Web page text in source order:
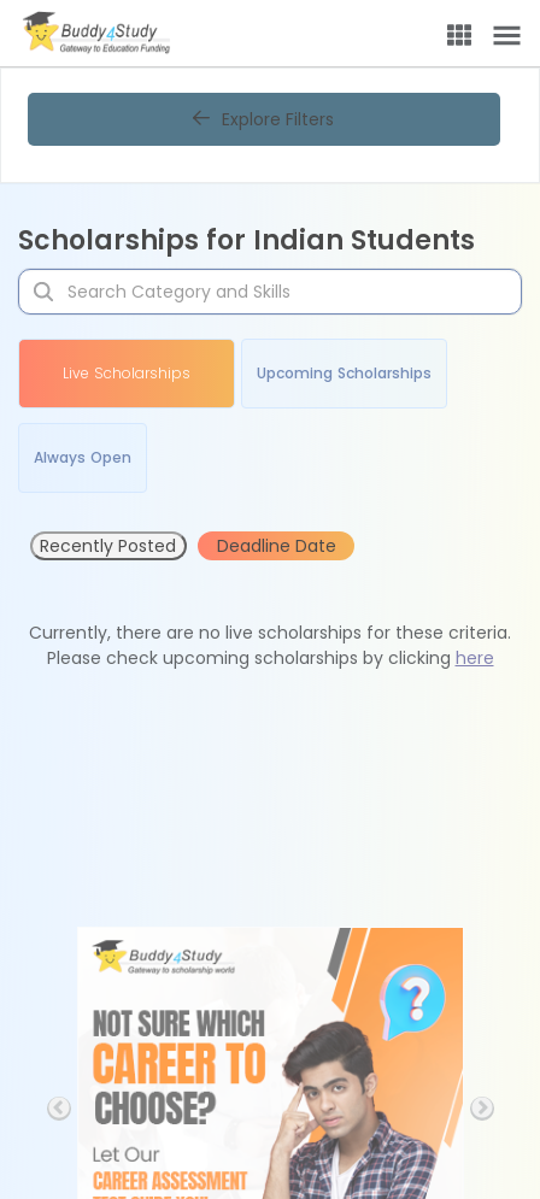
Explore Filters
Scholarships for Indian Students
Live Scholarships Upcoming Scholarships
Always Open
Recently Posted Deadline Date
Currently, there are no live scholarships for these criteria.
Please check upcoming scholarships by clicking here